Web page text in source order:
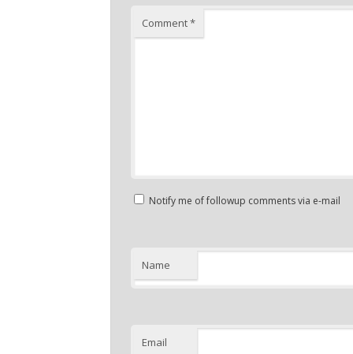
Comment*
Notify me of followup comments via e-mail
Name
Email